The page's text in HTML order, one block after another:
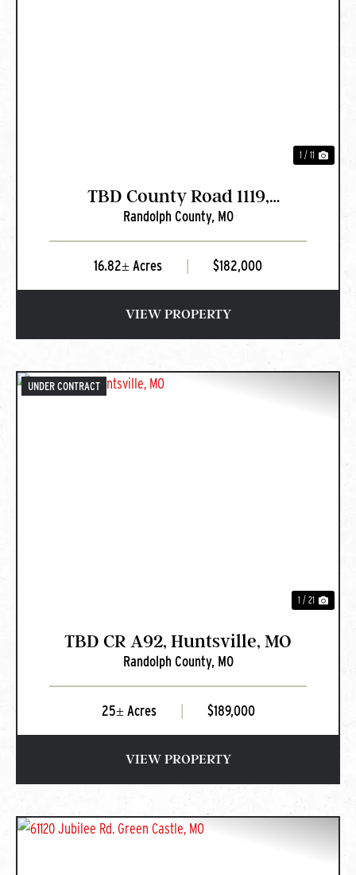
1 / 11
TBD County Road 1119,
Huntsville, MO
Randolph County, MO
16.82± Acres | $182,000
VIEW PROPERTY
UNDER CONTRACT
1 / 21
TBD CR A92, Huntsville, MO
Randolph County, MO
25± Acres | $189,000
VIEW PROPERTY